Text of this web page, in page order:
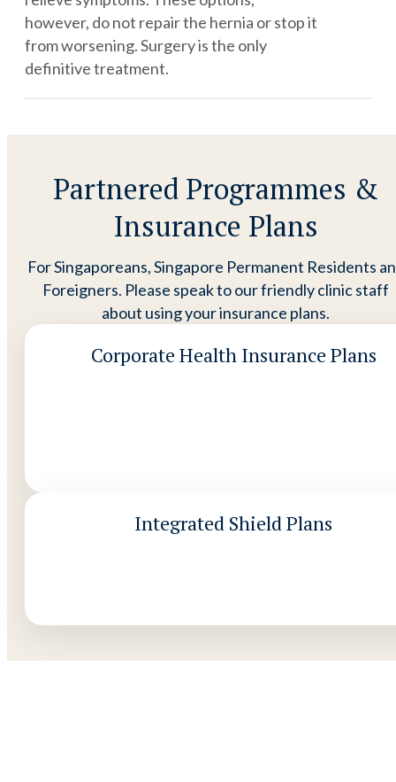
however, do not repair the hernia or stop it
from worsening. Surgery is the only
definitive treatment.
Partnered Programmes &
Insurance Plans
For Singaporeans, Singapore Permanent Residents
Foreigners. Please speak to our friendly clinic staff
about using your insurance plans.
Corporate Health Insurance Plans
Integrated Shield Plans